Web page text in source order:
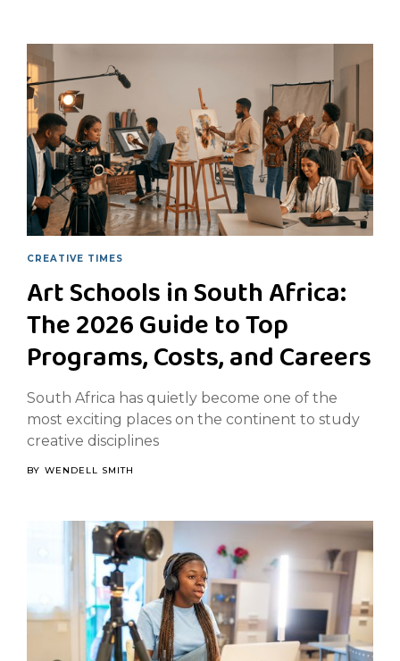
CREATIVE TIMES
Art Schools in South Africa:
The 2026 Guide to Top
Programs, Costs, and Careers
South Africa has quietly become one of the
most exciting places on the continent to study
creative disciplines
BY WENDELL SMITH